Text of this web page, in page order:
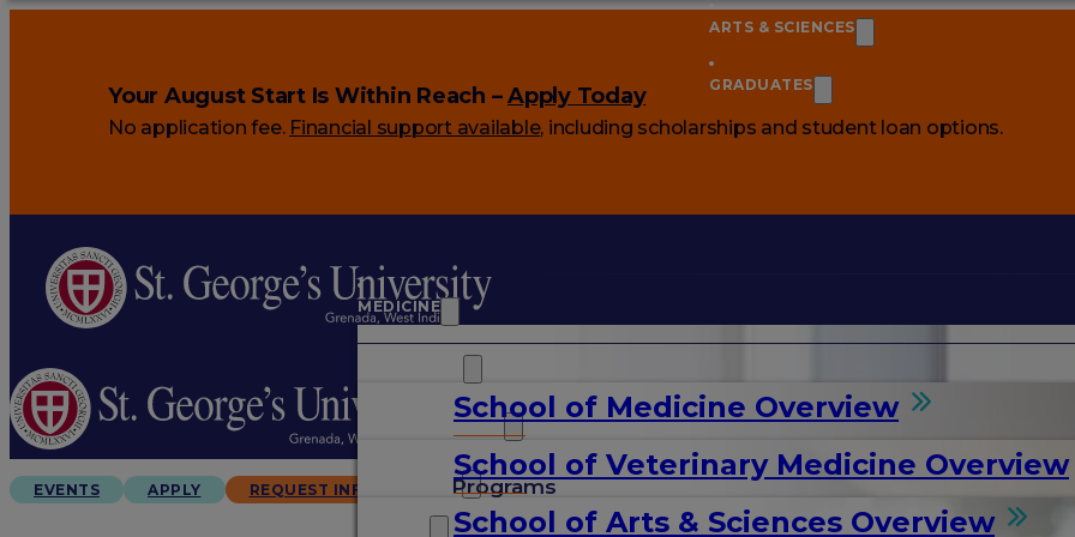
Your August Start Is Within Reach –Apply Today
No application fee. Financial support available, including scholarships and student loan options.
MEDICINE
School of Medicine Overview
Programs
School of Veterinary Medicine Overview
ARTS & SCIENCES
School of Arts & Sciences Overview
GRADUATES
ARTS & SCIENCES
GRADUATES
EVENTS APPLY REQUEST INFO